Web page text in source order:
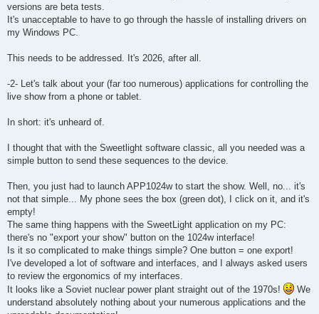
versions are beta tests.
It's unacceptable to have to go through the hassle of installing drivers on
my Windows PC.
This needs to be addressed. It's 2026, after all.
-2- Let's talk about your (far too numerous) applications for controlling the
live show from a phone or tablet.
In short: it's unheard of.
I thought that with the Sweetlight software classic, all you needed was a
simple button to send these sequences to the device.
Then, you just had to launch APP1024w to start the show. Well, no... it's
not that simple... My phone sees the box (green dot), I click on it, and it's
empty!
The same thing happens with the SweetLight application on my PC:
there's no "export your show" button on the 1024w interface!
Is it so complicated to make things simple? One button = one export!
I've developed a lot of software and interfaces, and I always asked users
to review the ergonomics of my interfaces.
It looks like a Soviet nuclear power plant straight out of the 1970s!
We
understand absolutely nothing about your numerous applications and the